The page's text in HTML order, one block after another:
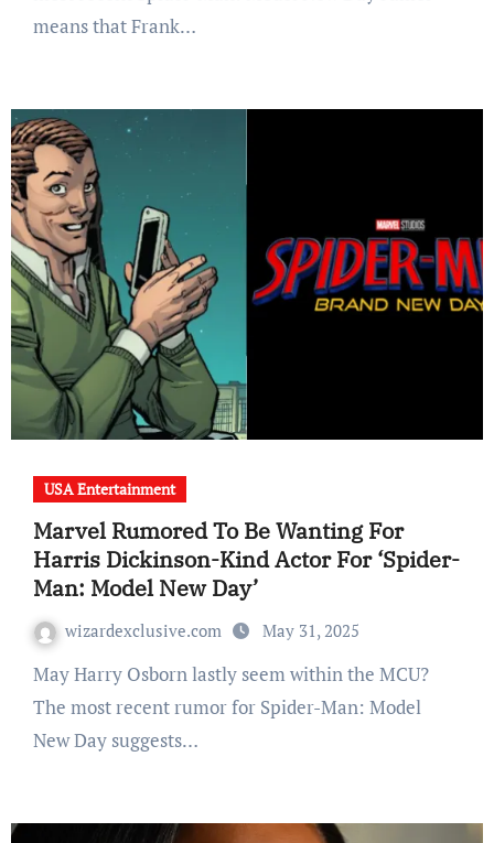
means that Frank…
USA Entertainment
Marvel Rumored To Be Wanting For
Harris Dickinson-Kind Actor For ‘Spider-
Man: Model New Day’
wizardexclusive.com May 31, 2025
May Harry Osborn lastly seem within the MCU?
The most recent rumor for Spider-Man: Model
New Day suggests…